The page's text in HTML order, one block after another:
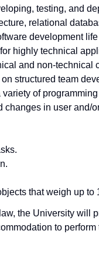
testing, and
relational
development
highly technical
and non-technical
structured team
of
in user and/
that weigh up to
the University will
to